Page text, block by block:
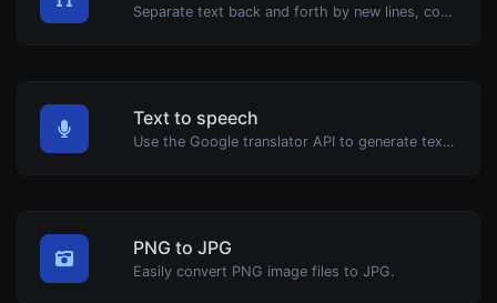
Separate text back and forth by new lines, commas, dots...etc.
Text to speech
Use the Google translator API to generate text to speech audio.
PNG to JPG
Easily convert PNG image files to JPG.